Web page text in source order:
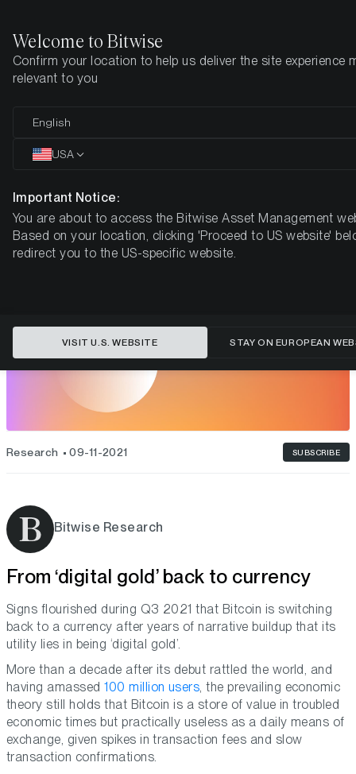
Home Insights
Bitcoin Quarter Review: Q3 2021
Research 09-11-2021 SUBSCRIBE
Bitwise Research
From ‘digital gold’ back to currency
Signs flourished during Q3 2021 that Bitcoin is switching
back to a currency after years of narrative buildup that its
utility lies in being ‘digital gold’.
More than a decade after its debut rattled the world, and
having amassed100 million users, the prevailing economic
theory still holds that Bitcoin is a store of value in troubled
economic times but practically useless as a daily means of
exchange, given spikes in transaction fees and slow
transaction confirmations.
Welcome to Bitwise
Confirm your location to help us deliver the site experience
relevant to you
English
USA
Important Notice:
You are about to access the Bitwise Asset Management
Based on your location, clicking 'Proceed to US website'
redirect you to the US-specific website.
VISIT U.S. WEBSITE STAY ON EUROPEAN